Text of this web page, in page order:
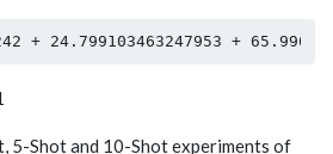
5-Shot and 10-Shot experiments of